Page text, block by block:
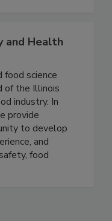
Health
food science
the Illinois
industry. In
provide
to develop
and